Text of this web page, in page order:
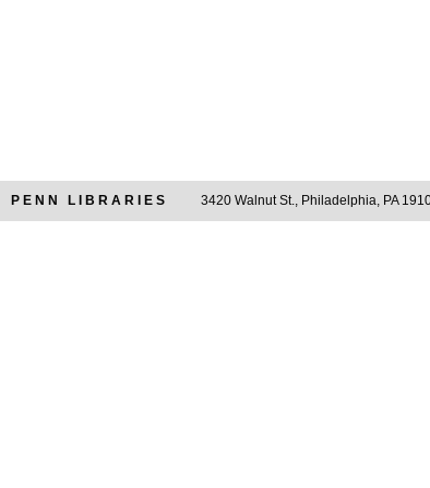
PENN LIBRARIES 3420 Walnut St., Philadelphia, PA